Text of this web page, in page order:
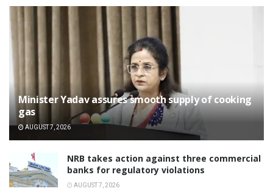
Minister Yadav assures smooth supply of cooking
gas
AUGUST 7, 2026
NRB takes action against three commercial
banks for regulatory violations
AUGUST 7, 2026